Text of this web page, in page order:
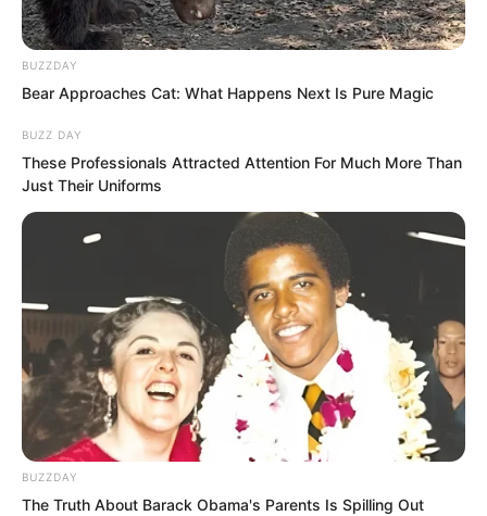
Now he had hurried back, hoping he
could still find those three fellows.
Perhaps as their master they had a way
to recall the fire cricket. This was his
only hope now.
However, hope was shattered, and he
had to face the white-clad immortal.
He leaped, landing not far behind the
white-clad immortal, then respectfully
stepped forward with small steps to
salute. “Greetings, Immortal.”
BUZZDAY
Bear Approaches Cat: What Happens Next Is Pure Magic
BUZZ DAY
These Professionals Attracted Attention For Much More Than
Just Their Uniforms
BUZZDAY
The Truth About Barack Obama's Parents Is Spilling Out